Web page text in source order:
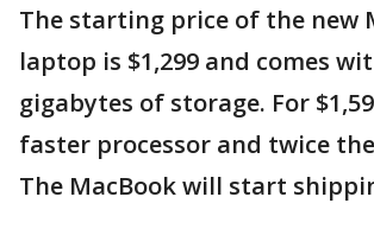
The starting price of the new
laptop is $1,299 and comes
gigabytes of storage. For
faster processor and twice
The MacBook will start